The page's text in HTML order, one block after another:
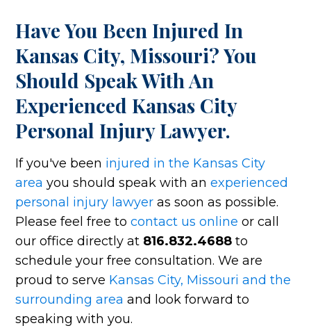
Have You Been Injured In
Kansas City, Missouri? You
Should Speak With An
Experienced Kansas City
Personal Injury Lawyer.
If you've been injured in the Kansas City
area you should speak with anexperienced
personal injury lawyer as soon as possible.
Please feel free tocontact us online or call
our office directly at 816.832.4688 to
schedule your free consultation. We are
proud to serve Kansas City, Missouri and the
surrounding area and look forward to
speaking with you.